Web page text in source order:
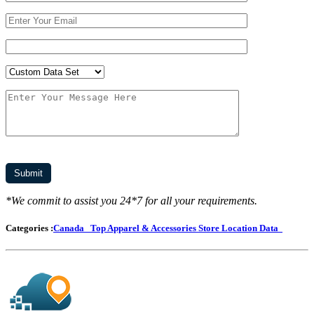
*We commit to assist you 24*7 for all your requirements.
Categories :Canada Top Apparel & Accessories Store Location Data